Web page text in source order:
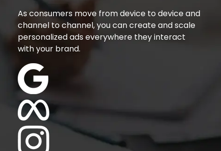
As consumers move from device to device and
channel to channel, you can create and scale
personalized ads everywhere they interact
with your brand.